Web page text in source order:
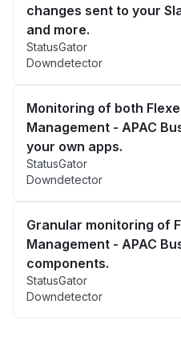
changes sent to your
and more.
StatusGator
Downdetector
Monitoring of both
Management - APAC
your own apps.
StatusGator
Downdetector
Granular monitoring of
Management - APAC
components.
StatusGator
Downdetector